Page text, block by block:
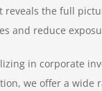
reveals the full
and reduce
in corporate
we offer a wide